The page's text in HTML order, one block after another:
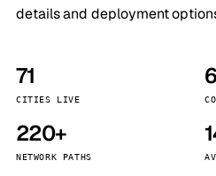
details and deployment
71
CITIES LIVE
6
220+
NETWORK PATHS